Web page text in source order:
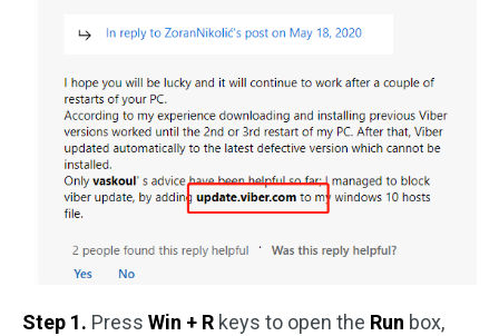
Step 1. Press Win + R keys to open the Run box,